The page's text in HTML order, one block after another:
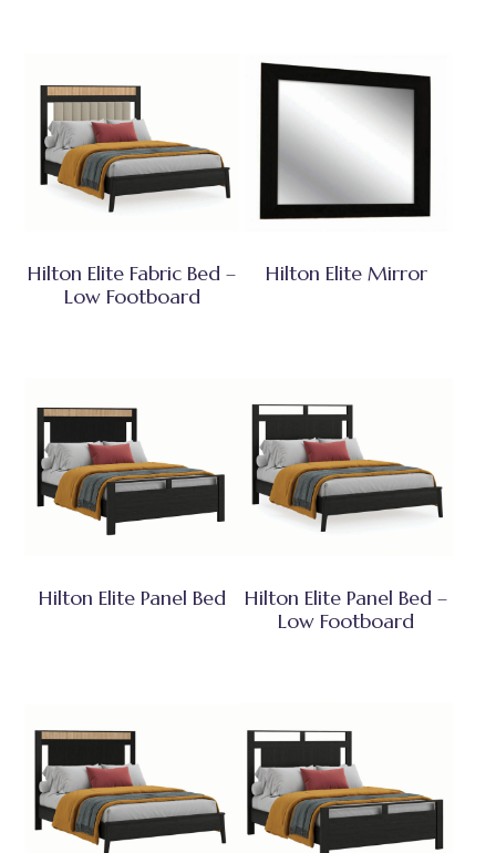
Hilton Elite Fabric Bed –
Low Footboard
Hilton Elite Mirror
Hilton Elite Panel Bed
Hilton Elite Panel Bed –
Low Footboard